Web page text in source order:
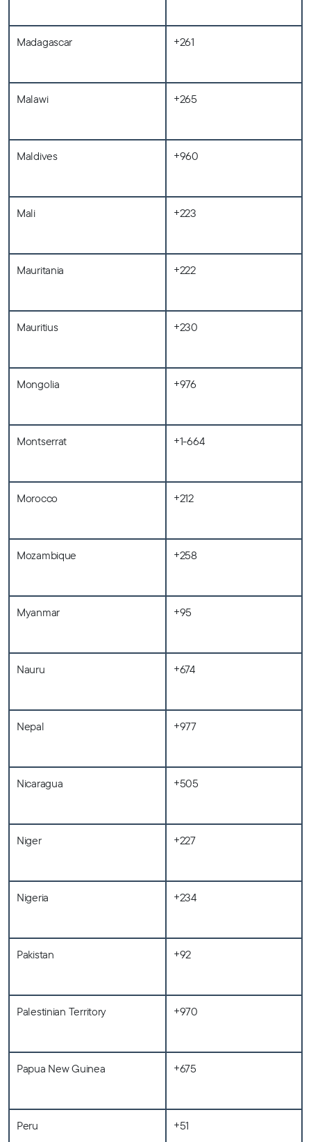
Madagascar +261
Malawi +265
Maldives +960
Mali +223
Mauritania +222
Mauritius +230
Mongolia +976
Montserrat +1-664
Morocco +212
Mozambique +258
Myanmar +95
Nauru +674
Nepal +977
Nicaragua +505
Niger +227
Nigeria +234
Pakistan +92
Palestinian Territory +970
Papua New Guinea +675
Peru +51